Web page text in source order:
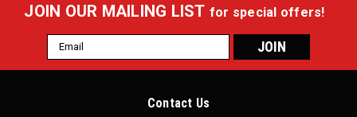
JOIN OUR MAILING LIST for special offers!
Email
Address
Contact Us